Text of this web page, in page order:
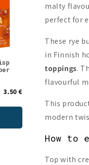
3.50 €
Bread Rosemary
Add to
malty
perfect for
These rye
in Finnish
toppings.
flavourful
This
modern
How to
Top with